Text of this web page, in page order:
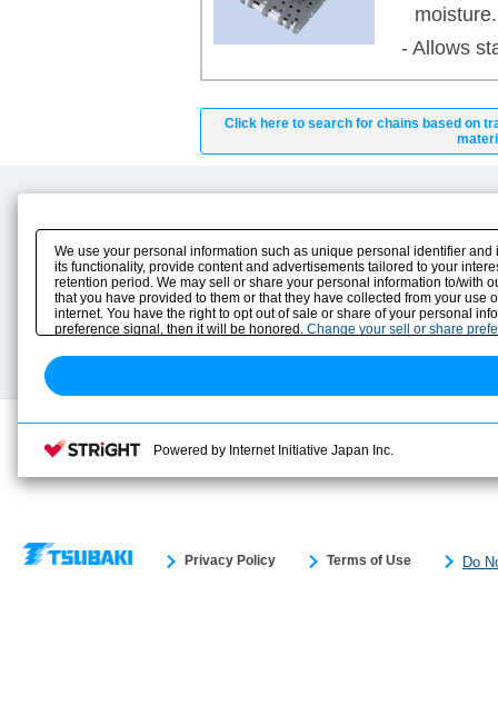
moisture.
- Allows
Click here to search for chains based on
Product Info
Solution Case Study
Selection Guide
Sizing
Technical data
E-Book Catalog
Instruction Manuals
Drawing Library
Privacy Policy Terms of Use Do
We use your personal information such as unique personal identifier
its functionality, provide content and advertisements tailored to your
retention period. We may sell or share your personal information to/with
that you have provided to them or that they have collected from your
internet. You have the right to opt out of sale or share of your personal
preference signal, then it will be honored. Change your sell or share
Powered by Internet Initiative Japan Inc.